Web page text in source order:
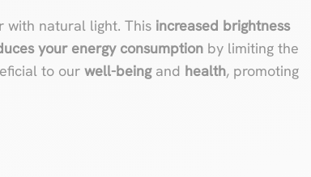
with natural light. This increased brightness
your energy consumption by limiting the
to our well-being and health, promoting